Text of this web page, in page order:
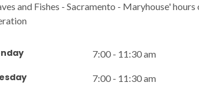
and Fishes - Sacramento - Maryhouse' hours
7:00 - 11:30 am
7:00 - 11:30 am